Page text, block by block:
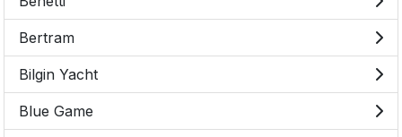
Bertram
Bilgin Yacht
Blue Game